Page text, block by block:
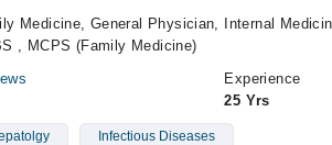
Medicine, General Physician, Internal
, MCPS (Family Medicine)
Experience
25 Yrs
Infectious Diseases